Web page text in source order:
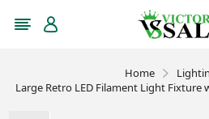
Home
Large Retro LED Filament Light Fixture